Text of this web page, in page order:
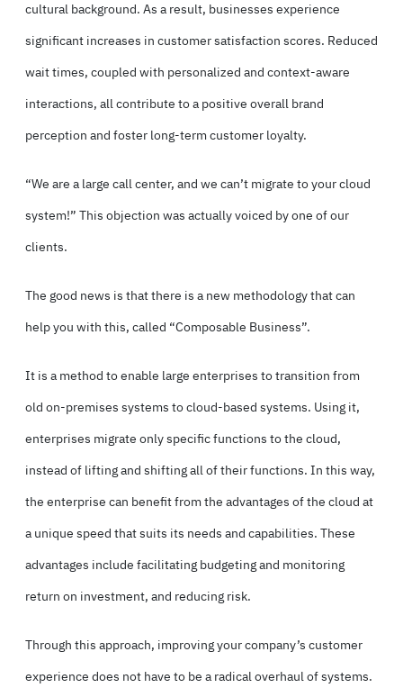
cultural background. As a result, businesses experience
significant increases in customer satisfaction scores. Reduced
wait times, coupled with personalized and context-aware
interactions, all contribute to a positive overall brand
perception and foster long-term customer loyalty.
“We are a large call center, and we can’t migrate to your cloud
system!” This objection was actually voiced by one of our
clients.
The good news is that there is a new methodology that can
help you with this, called “Composable Business”.
It is a method to enable large enterprises to transition from
old on-premises systems to cloud-based systems. Using it,
enterprises migrate only specific functions to the cloud,
instead of lifting and shifting all of their functions. In this way,
the enterprise can benefit from the advantages of the cloud at
a unique speed that suits its needs and capabilities. These
advantages include facilitating budgeting and monitoring
return on investment, and reducing risk.
Through this approach, improving your company’s customer
experience does not have to be a radical overhaul of systems.